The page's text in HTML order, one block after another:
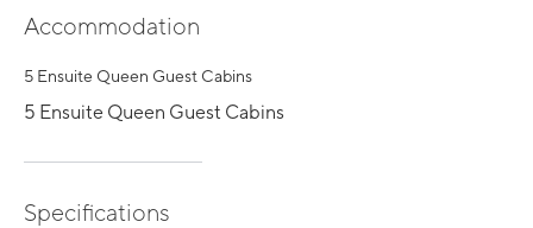
Accommodation
5 Ensuite Queen Guest Cabins
5 Ensuite Queen Guest Cabins
Specifications